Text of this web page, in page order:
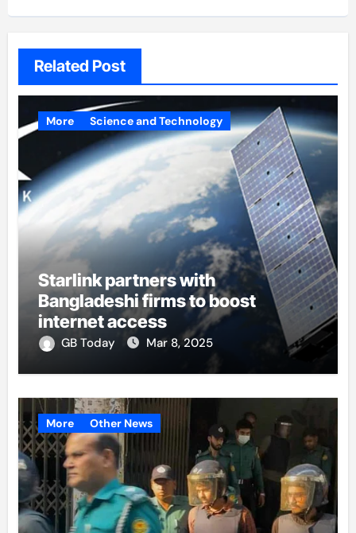
Related Post
More Science and Technology
Starlink partners with
Bangladeshi firms to boost
internet access
GB Today Mar 8, 2025
More Other News